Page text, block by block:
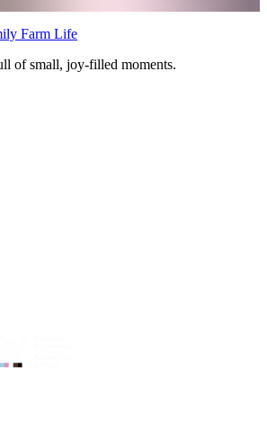
Farm Life
of small, joy-filled moments.